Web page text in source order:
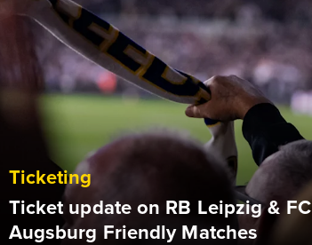
Ticketing
Ticket update on RB Leipzig & FC
Augsburg Friendly Matches